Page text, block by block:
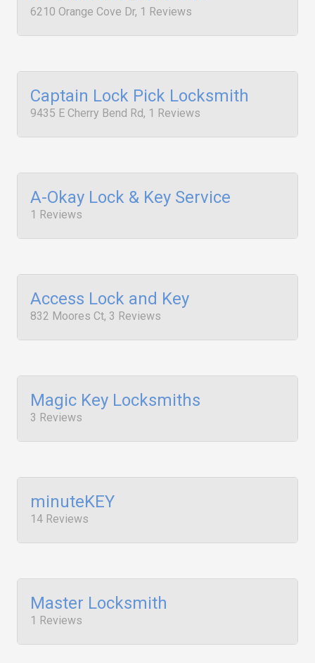
6210 Orange Cove Dr, 1 Reviews
Captain Lock Pick Locksmith
9435 E Cherry Bend Rd, 1 Reviews
A-Okay Lock & Key Service
1 Reviews
Access Lock and Key
832 Moores Ct, 3 Reviews
Magic Key Locksmiths
3 Reviews
minuteKEY
14 Reviews
Master Locksmith
1 Reviews